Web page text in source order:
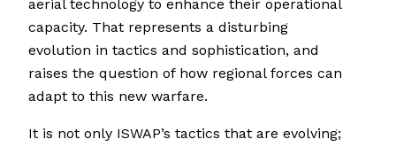
aerial technology to enhance their operational
capacity. That represents a disturbing
evolution in tactics and sophistication, and
raises the question of how regional forces can
adapt to this new warfare.
It is not only ISWAP’s tactics that are evolving;